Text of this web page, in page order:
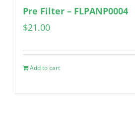
Pre Filter – FLPANP0004
$21.00
Add to cart